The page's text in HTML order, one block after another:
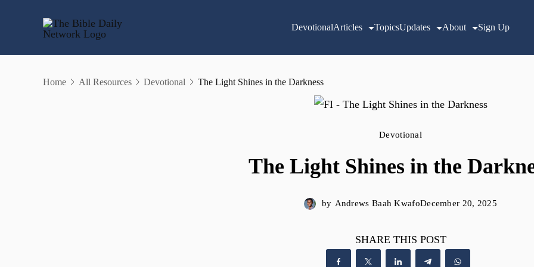
DevotionalArticles TopicsUpdates About Sign Up
Home All Resources Devotional The Light Shines in the Darkness
Devotional
The Light Shines in the
by Andrews Baah KwafoDecember 20, 2025
SHARE THIS POST